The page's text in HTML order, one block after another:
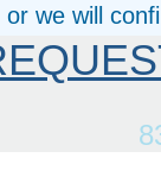
we will